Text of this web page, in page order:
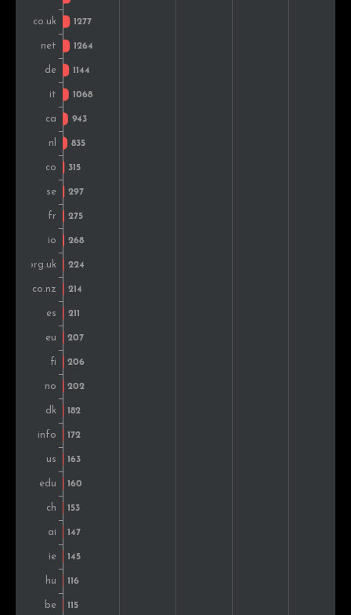
Ireland
India
Brazil
Belgium
Hungary
Austria
Mexico
Poland
Czech Rep.
Russia
Singapore
South Africa
Portugal
Romania
Montenegro
Indonesia
Argentina